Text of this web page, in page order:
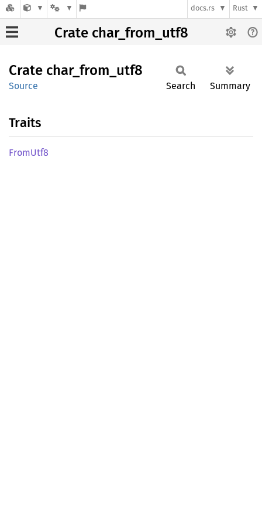
docs.rs Rust
Crate char_from_utf8
Crate char_ from_ utf8
Source Search Summary
Traits
FromUtf8